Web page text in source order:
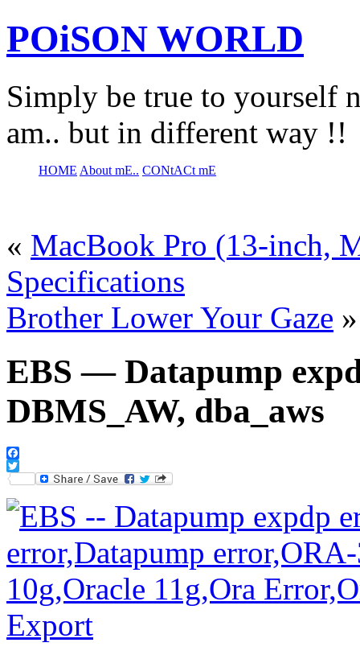
POiSON WORLD
Simply be true to yourself
am.. but in different way !!
HOME About mE.. CONtACt mE
« MacBook Pro (13-inch,
Specifications
Brother Lower Your Gaze »
EBS — Datapump
DBMS_AW, dba_aws
Facebook
Twitter